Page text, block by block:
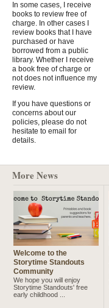
In some cases, I receive
books to review free of
charge. In other cases I
review books that I have
purchased or have
borrowed from a public
library. Whether I receive
a book free of charge or
not does not influence my
review.
If you have questions or
concerns about our
policies, please do not
hesitate to email for
details.
More News
Welcome to the
Storytime Standouts
Community
We hope you will enjoy
Storytime Standouts' free
early childhood ...